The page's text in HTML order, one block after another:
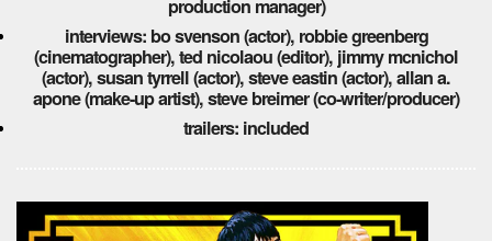
production manager)
interviews: bo svenson (actor), robbie greenberg
(cinematographer), ted nicolaou (editor), jimmy mcnichol
(actor), susan tyrrell (actor), steve eastin (actor), allan a.
apone (make-up artist), steve breimer (co-writer/producer)
trailers: included